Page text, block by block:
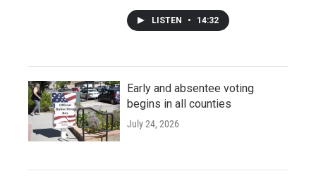
LISTEN • 14:32
Early and absentee voting
begins in all counties
July 24, 2026